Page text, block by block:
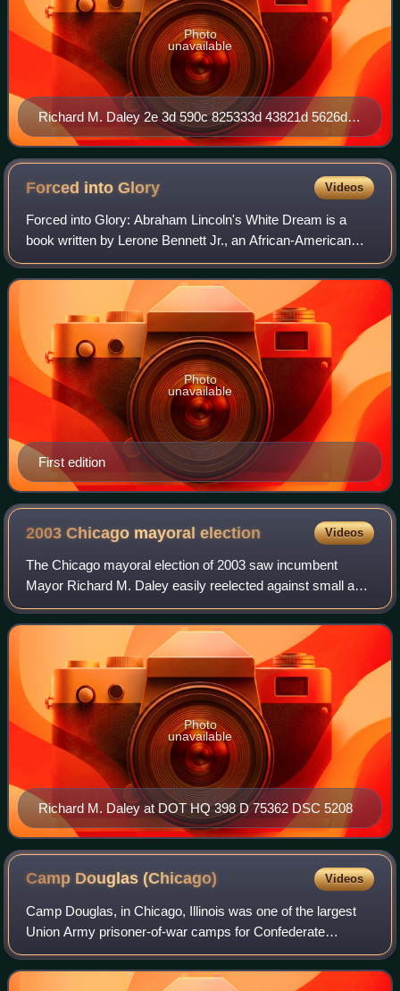
Richard M. Daley 2e 3d 590c 825333d 43821d 5626d
273551
Photo
unavailable
Forced intoGlory Videos
Forced into Glory: Abraham Lincoln's White Dream is a
book written by Lerone Bennett Jr., an African-American
scholar and historian, who served as the executive editor of
Ebony for decades. It critici
First edition
Photo
unavailable
2003 Chicago mayoralelection Videos
The Chicago mayoral election of 2003 saw incumbent
Mayor Richard M. Daley easily reelected against small and
divided opposition, resulting in his best electoral showing of
his career, winning by a lan
Richard M. Daley at DOT HQ 398 D 75362 DSC 5208
Photo
unavailable
Camp Douglas(Chicago) Videos
Camp Douglas, in Chicago, Illinois was one of the largest
Union Army prisoner-of-war camps for Confederate
soldiers taken prisoner during the American Civil War.
Although not alone in this distinction